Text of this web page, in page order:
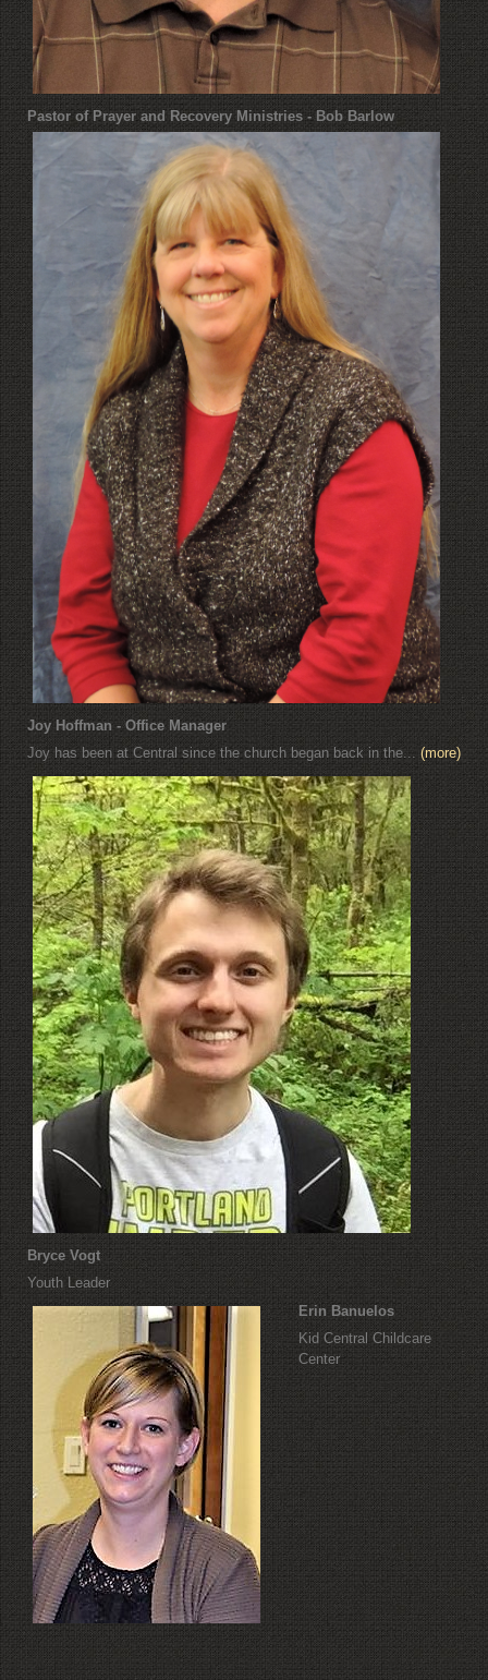
Pastor of Prayer and Recovery Ministries - Bob Barlow
Joy Hoffman - Office Manager
Joy has been at Central since the church began back in the... (more)
Bryce Vogt
Youth Leader
Erin Banuelos
Kid Central Childcare
Center